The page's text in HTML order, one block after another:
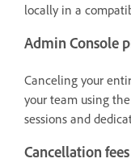
locally in a
Admin Console
Canceling your
your team using
sessions and
Cancellation